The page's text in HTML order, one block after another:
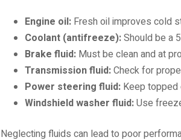
Engine oil:Fresh oil improves cold
Coolant (antifreeze):Should be a
Brake fluid:Must be clean and at
Transmission fluid:Check for
Power steering fluid:Keep topped
Windshield washer fluid:Use
Neglecting fluids can lead to poor